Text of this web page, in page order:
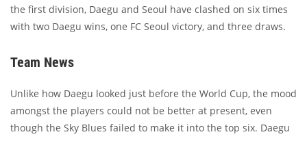
the first division, Daegu and Seoul have clashed on six times
with two Daegu wins, one FC Seoul victory, and three draws.
Team News
Unlike how Daegu looked just before the World Cup, the mood
amongst the players could not be better at present, even
though the Sky Blues failed to make it into the top six. Daegu